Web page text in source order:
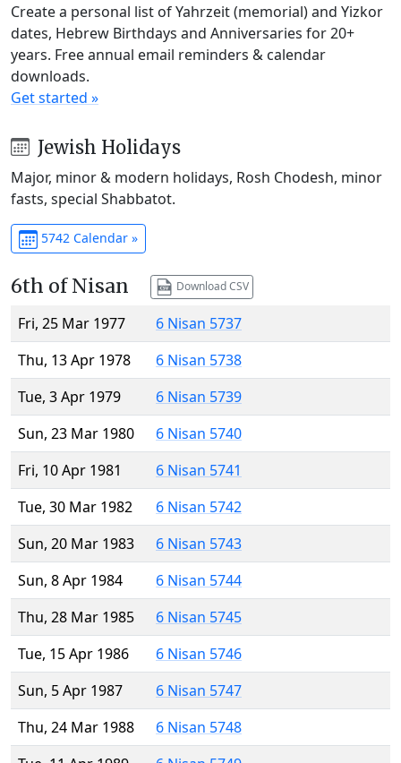
Create a personal list of Yahrzeit (memorial) and Yizkor
dates, Hebrew Birthdays and Anniversaries for 20+
years. Free annual email reminders & calendar
downloads.
Get started »
Jewish Holidays
Major, minor & modern holidays, Rosh Chodesh, minor
fasts, special Shabbatot.
5742 Calendar »
6th of Nisan Download CSV
Fri, 25 Mar 1977
6 Nisan 5737
Thu, 13 Apr 1978
6 Nisan 5738
Tue, 3 Apr 1979
6 Nisan 5739
Sun, 23 Mar 1980
6 Nisan 5740
Fri, 10 Apr 1981
6 Nisan 5741
Tue, 30 Mar 1982
6 Nisan 5742
Sun, 20 Mar 1983
6 Nisan 5743
Sun, 8 Apr 1984
6 Nisan 5744
Thu, 28 Mar 1985
6 Nisan 5745
Tue, 15 Apr 1986
6 Nisan 5746
Sun, 5 Apr 1987
6 Nisan 5747
Thu, 24 Mar 1988
6 Nisan 5748